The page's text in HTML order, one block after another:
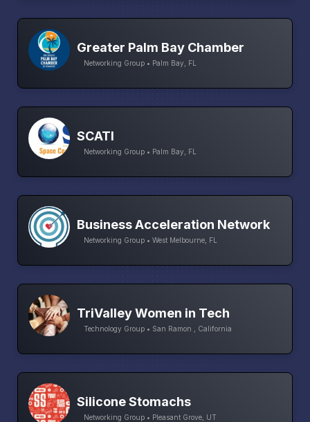
Greater Palm Bay Chamber
Networking Group • Palm Bay, FL
SCATI
Networking Group • Palm Bay, FL
Business Acceleration Network
Networking Group • West Melbourne, FL
TriValley Women in Tech
Technology Group • San Ramon , California
Silicone Stomachs
Networking Group • Pleasant Grove, UT